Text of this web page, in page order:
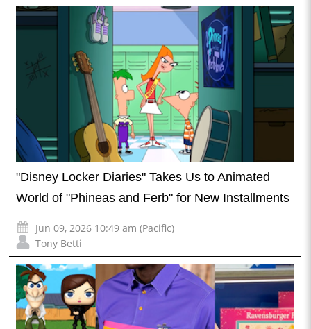
"Disney Locker Diaries" Takes Us to Animated
World of "Phineas and Ferb" for New Installments
Jun 09, 2026 10:49 am (Pacific)
Tony Betti